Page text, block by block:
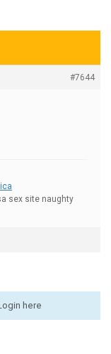
#7644
sex site naughty
here